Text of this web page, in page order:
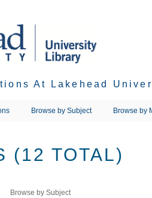
At Lakehead
Browse by Subject Browse by
(12 TOTAL)
Browse by Subject